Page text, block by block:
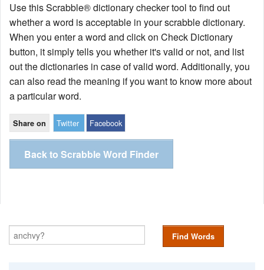
Use this Scrabble® dictionary checker tool to find out
whether a word is acceptable in your scrabble dictionary.
When you enter a word and click on Check Dictionary
button, it simply tells you whether it's valid or not, and list
out the dictionaries in case of valid word. Additionally, you
can also read the meaning if you want to know more about
a particular word.
Share on Twitter Facebook
Back to Scrabble Word Finder
Find Words